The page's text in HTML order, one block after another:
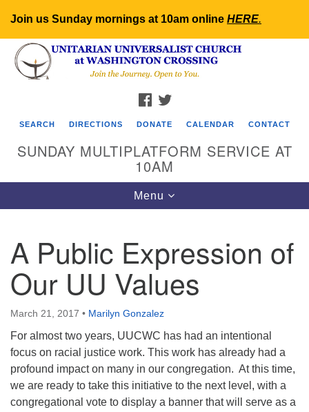
Join us Sunday mornings at 10am online HERE.
Search
for:
Google
Map
FACEBOOK
SEARCH DIRECTIONS DONATE CALENDAR CONTACT
SUNDAY MULTIPLATFORM SERVICE AT
10AM
Toggle
navigation
Menu
A Public Expression of
Our UU Values
March 21, 2017 • Marilyn Gonzalez
For almost two years, UUCWC has had an intentional
focus on racial justice work. This work has already had a
profound impact on many in our congregation. At this time,
we are ready to take this initiative to the next level, with a
congregational vote to display a banner that will serve as a